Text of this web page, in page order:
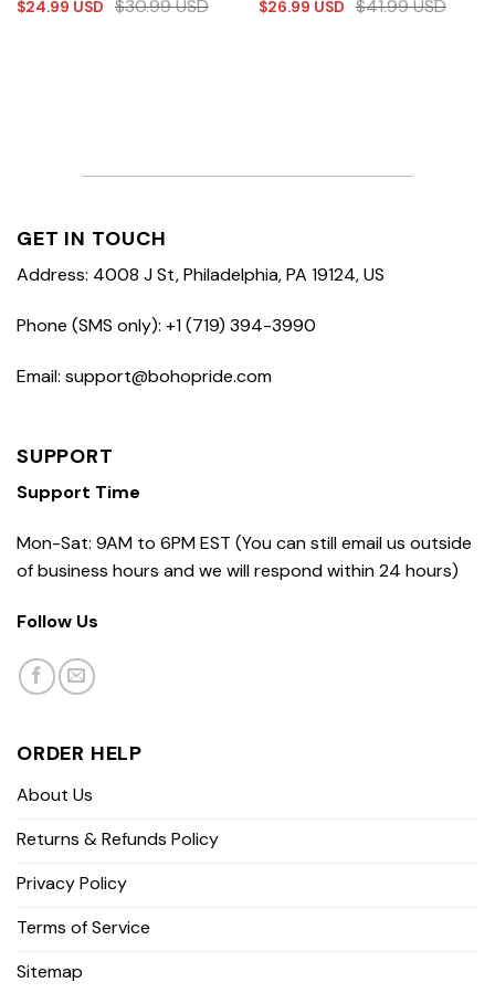
$24.99 USD $30.99USD $26.99 USD $41.99USD
GET IN TOUCH
Address: 4008 J St, Philadelphia, PA 19124, US
Phone (SMS only): +1 (719) 394-3990
Email: support@bohopride.com
SUPPORT
Support Time
Mon-Sat: 9AM to 6PM EST (You can still email us outside
of business hours and we will respond within 24 hours)
Follow Us
ORDER HELP
About Us
Returns & Refunds Policy
Privacy Policy
Terms of Service
Sitemap